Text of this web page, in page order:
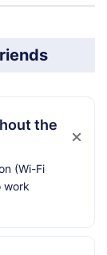
the
(Wi-Fi
work